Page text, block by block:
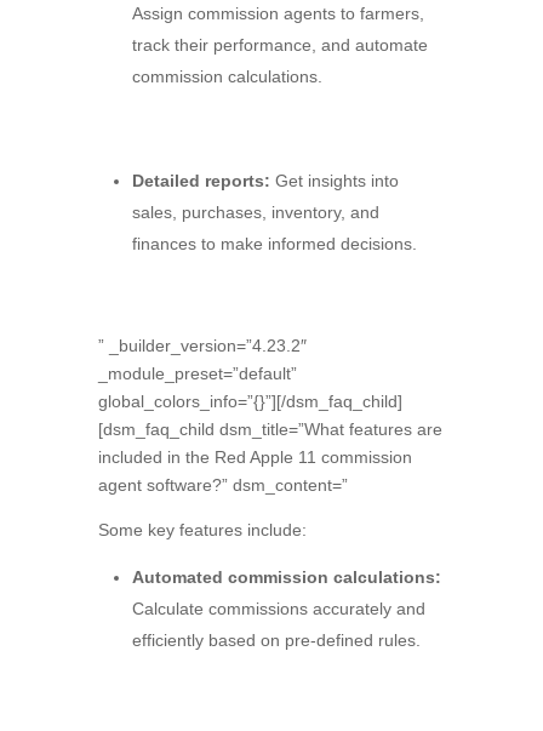
Assign commission agents to farmers,
track their performance, and automate
commission calculations.
Detailed reports: Get insights into
sales, purchases, inventory, and
finances to make informed decisions.
” _builder_version=”4.23.2″
_module_preset=”default”
global_colors_info=”{}”][/dsm_faq_child]
[dsm_faq_child dsm_title=”What features are
included in the Red Apple 11 commission
agent software?” dsm_content=”
Some key features include:
Automated commission calculations:
Calculate commissions accurately and
efficiently based on pre-defined rules.